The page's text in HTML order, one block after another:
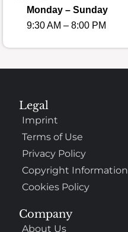
Monday – Sunday
9:30 AM – 8:00 PM
Company
About Us
Legal
Imprint
Terms of Use
Privacy Policy
Copyright Information
Cookies Policy